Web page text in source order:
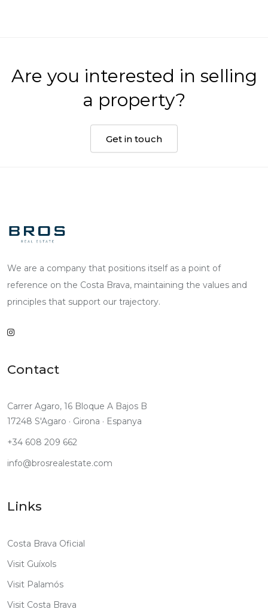
Are you interested in selling
a property?
Get in touch
We are a company that positions itself as a point of
reference on the Costa Brava, maintaining the values and
principles that support our trajectory.
Contact
Carrer Agaro, 16 Bloque A Bajos B
17248 S'Agaro · Girona · Espanya
+34 608 209 662
info@brosrealestate.com
Links
Costa Brava Oficial
Visit Guíxols
Visit Palamós
Visit Costa Brava